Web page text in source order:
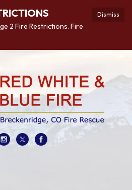
Dismiss
2 Fire Restrictions. Fire